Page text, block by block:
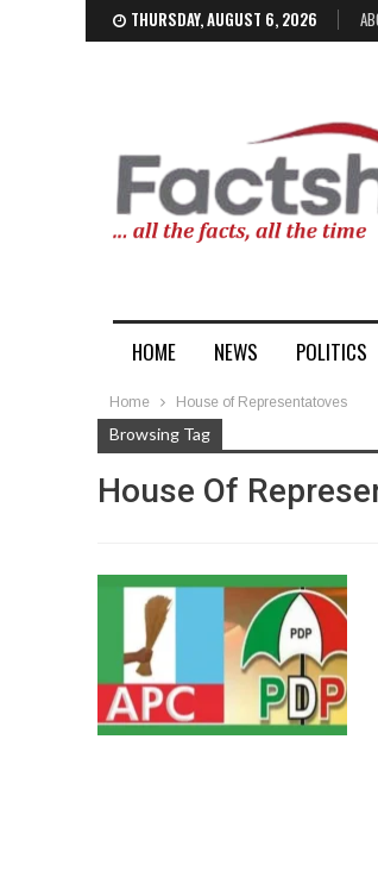
THURSDAY, AUGUST 6, 2026
HOME NEWS POLITICS
Home House of Representatoves
Browsing Tag
House Of